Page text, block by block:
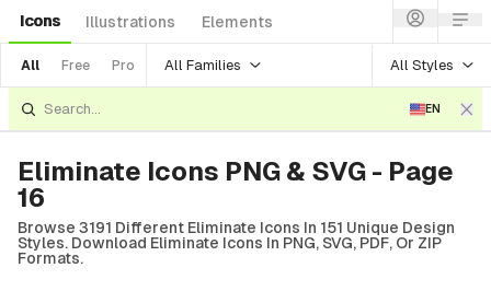
Icons Illustrations Elements
All Free Pro All Families All Styles
EN
Eliminate Icons PNG & SVG - Page
16
Browse 3191 Different Eliminate Icons In 151 Unique Design
Styles. Download Eliminate Icons In PNG, SVG, PDF, Or ZIP
Formats.